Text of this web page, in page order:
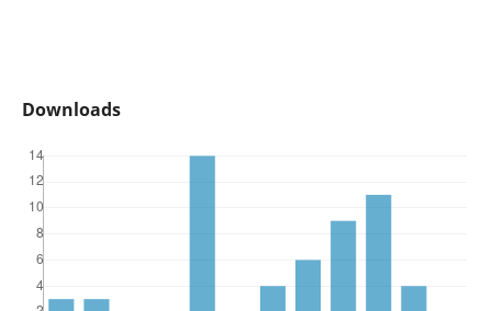
Downloads